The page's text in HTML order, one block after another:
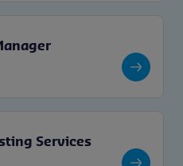
Services